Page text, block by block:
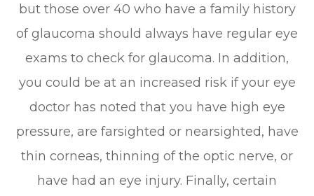
but those over 40 who have a family history
of glaucoma should always have regular eye
exams to check for glaucoma. In addition,
you could be at an increased risk if your eye
doctor has noted that you have high eye
pressure, are farsighted or nearsighted, have
thin corneas, thinning of the optic nerve, or
have had an eye injury. Finally, certain